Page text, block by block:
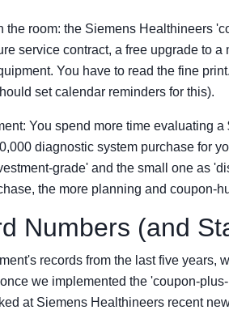
the room: the Siemens Healthineers
service contract, a free upgrade to
You have to read the fine
set calendar reminders for this).
You spend more time evaluating
diagnostic system purchase for
grade' and the small one as
the more planning and coupon-
Numbers (and
records from the last five years,
we implemented the 'coupon-
at Siemens Healthineers recent